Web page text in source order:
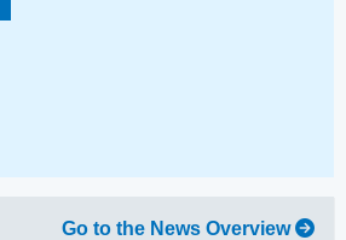
Go to the News Overview